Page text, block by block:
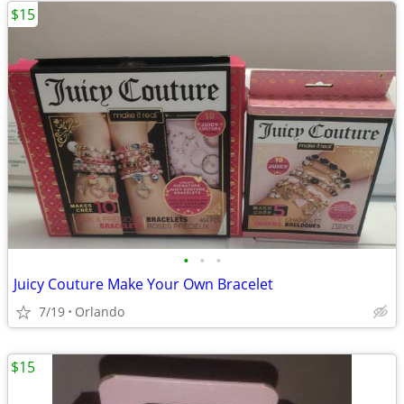
• • •
Juicy Couture Make Your Own Bracelet
7/19 Orlando
$15
$15